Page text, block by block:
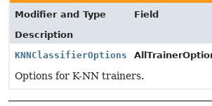
Modifier and Type
Field
Description
KNNClassifierOptions
Options for K-NN trainers.